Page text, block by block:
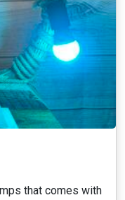
that comes with